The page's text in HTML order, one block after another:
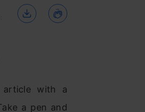
article with a
a pen and